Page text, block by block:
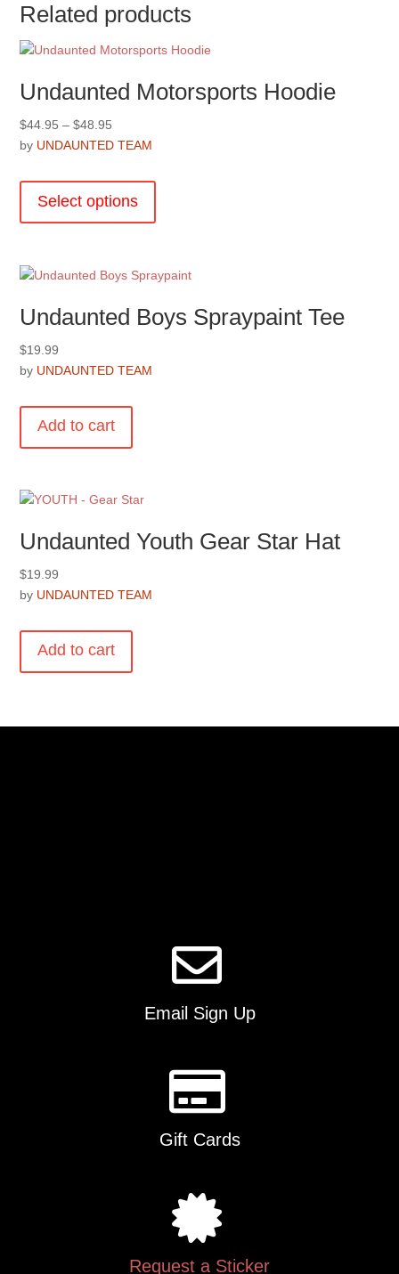
Related products
Undaunted Motorsports Hoodie
$44.95 – $48.95
range:
through
$48.95
by UNDAUNTED TEAM
Select options
The
may
Undaunted Boys Spraypaint Tee
$19.99
by UNDAUNTED TEAM
Add to cart
Undaunted Youth Gear Star Hat
$19.99
by UNDAUNTED TEAM
Add to cart
Email Sign Up
Gift Cards
Request a Sticker